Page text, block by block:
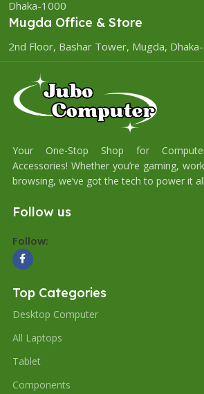
Dhaka-1000
Mugda Office & Store
2nd Floor, Bashar Tower, Mugda,
Your One-Stop Shop for
Accessories! Whether you’re gaming,
browsing, we’ve got the tech to power it
Follow us
Follow:
Top Categories
Desktop Computer
All Laptops
Tablet
Components